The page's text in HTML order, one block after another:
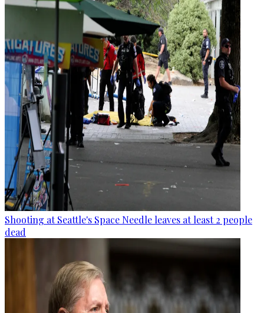
Shooting at Seattle's Space Needle leaves at least 2 people
dead